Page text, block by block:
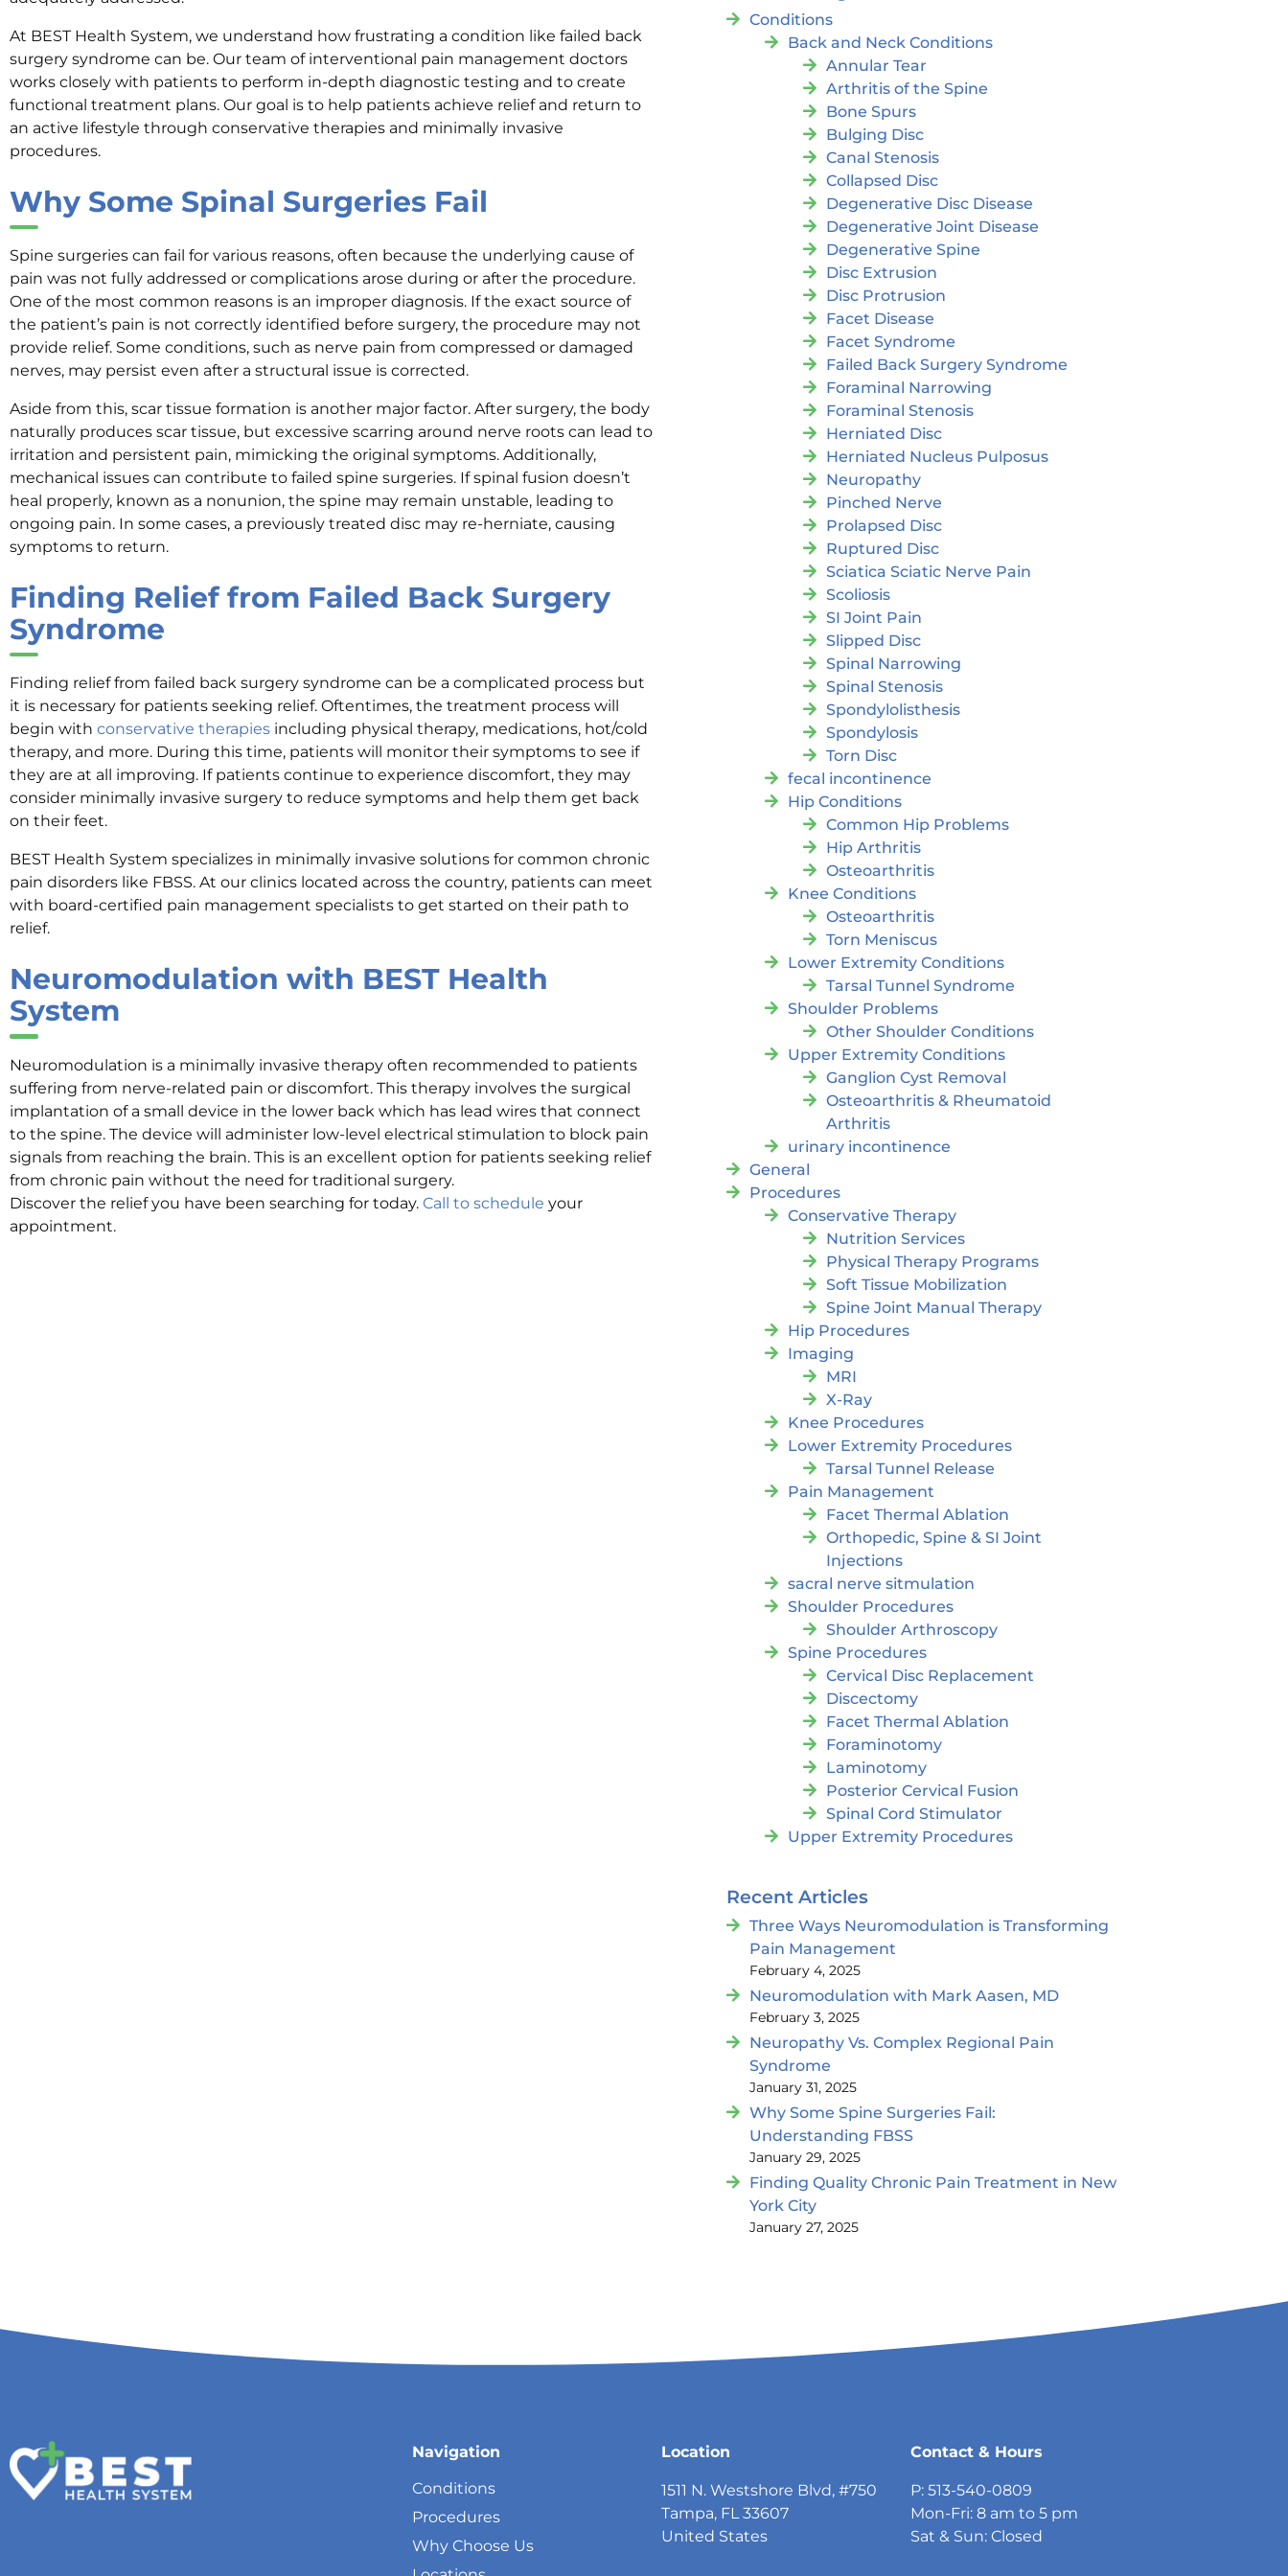
At BEST Health System, we understand how frustrating a condition like failed back
surgery syndrome can be. Our team of interventional pain management doctors
works closely with patients to perform in-depth diagnostic testing and to create
functional treatment plans. Our goal is to help patients achieve relief and return to
an active lifestyle through conservative therapies and minimally invasive
procedures.
Why Some Spinal Surgeries Fail
Spine surgeries can fail for various reasons, often because the underlying cause of
pain was not fully addressed or complications arose during or after the procedure.
One of the most common reasons is an improper diagnosis. If the exact source of
the patient’s pain is not correctly identified before surgery, the procedure may not
provide relief. Some conditions, such as nerve pain from compressed or damaged
nerves, may persist even after a structural issue is corrected.
Aside from this, scar tissue formation is another major factor. After surgery, the body
naturally produces scar tissue, but excessive scarring around nerve roots can lead to
irritation and persistent pain, mimicking the original symptoms. Additionally,
mechanical issues can contribute to failed spine surgeries. If spinal fusion doesn’t
heal properly, known as a nonunion, the spine may remain unstable, leading to
ongoing pain. In some cases, a previously treated disc may re-herniate, causing
symptoms to return.
Finding Relief from Failed Back Surgery
Syndrome
Finding relief from failed back surgery syndrome can be a complicated process but
it is necessary for patients seeking relief. Oftentimes, the treatment process will
begin with conservative therapies including physical therapy, medications, hot/cold
therapy, and more. During this time, patients will monitor their symptoms to see if
they are at all improving. If patients continue to experience discomfort, they may
consider minimally invasive surgery to reduce symptoms and help them get back
on their feet.
BEST Health System specializes in minimally invasive solutions for common chronic
pain disorders like FBSS. At our clinics located across the country, patients can meet
with board-certified pain management specialists to get started on their path to
relief.
Neuromodulation with BEST Health
System
Neuromodulation is a minimally invasive therapy often recommended to patients
suffering from nerve-related pain or discomfort. This therapy involves the surgical
implantation of a small device in the lower back which has lead wires that connect
to the spine. The device will administer low-level electrical stimulation to block pain
signals from reaching the brain. This is an excellent option for patients seeking relief
from chronic pain without the need for traditional surgery.
Discover the relief you have been searching for today. Call to schedule your
appointment.
Conditions
Back and Neck Conditions
Annular Tear
Arthritis of the Spine
Bone Spurs
Bulging Disc
Canal Stenosis
Collapsed Disc
Degenerative Disc Disease
Degenerative Joint Disease
Degenerative Spine
Disc Extrusion
Disc Protrusion
Facet Disease
Facet Syndrome
Failed Back Surgery Syndrome
Foraminal Narrowing
Foraminal Stenosis
Herniated Disc
Herniated Nucleus Pulposus
Neuropathy
Pinched Nerve
Prolapsed Disc
Ruptured Disc
Sciatica Sciatic Nerve Pain
Scoliosis
SI Joint Pain
Slipped Disc
Spinal Narrowing
Spinal Stenosis
Spondylolisthesis
Spondylosis
Torn Disc
fecal incontinence
Hip Conditions
Common Hip Problems
Hip Arthritis
Osteoarthritis
Knee Conditions
Osteoarthritis
Torn Meniscus
Lower Extremity Conditions
Tarsal Tunnel Syndrome
Shoulder Problems
Other Shoulder Conditions
Upper Extremity Conditions
Ganglion Cyst Removal
Osteoarthritis & Rheumatoid
Arthritis
urinary incontinence
General
Procedures
Conservative Therapy
Nutrition Services
Physical Therapy Programs
Soft Tissue Mobilization
Spine Joint Manual Therapy
Hip Procedures
Imaging
MRI
X-Ray
Knee Procedures
Lower Extremity Procedures
Tarsal Tunnel Release
Pain Management
Facet Thermal Ablation
Orthopedic, Spine & SI Joint
Injections
sacral nerve sitmulation
Shoulder Procedures
Shoulder Arthroscopy
Spine Procedures
Cervical Disc Replacement
Discectomy
Facet Thermal Ablation
Foraminotomy
Laminotomy
Posterior Cervical Fusion
Spinal Cord Stimulator
Upper Extremity Procedures
Recent Articles
Three Ways Neuromodulation is Transforming
Pain Management
February 4, 2025
Neuromodulation with Mark Aasen, MD
February 3, 2025
Neuropathy Vs. Complex Regional Pain
Syndrome
January 31, 2025
Why Some Spine Surgeries Fail:
Understanding FBSS
January 29, 2025
Finding Quality Chronic Pain Treatment in New
York City
January 27, 2025
Navigation
Conditions
Procedures
Why Choose Us
Location
1511 N. Westshore Blvd, #750
Tampa, FL 33607
United States
Contact & Hours
P: 513-540-0809
Mon-Fri: 8 am to 5 pm
Sat & Sun: Closed